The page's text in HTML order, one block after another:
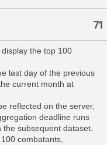
71
the top 100
last day of the previous
current month at
reflected on the server,
deadline runs
subsequent dataset.
combatants,